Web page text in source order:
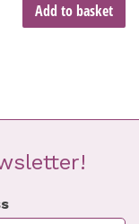
Add to basket